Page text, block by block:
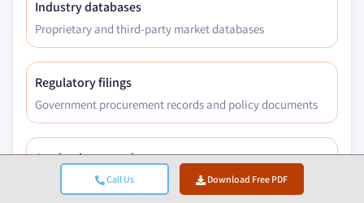
Call Us Download Free PDF
Industry databases
Proprietary and third-party market databases
Regulatory filings
Government procurement records and policy documents
Academic research
University studies and specialist institution reports